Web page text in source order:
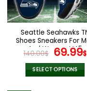
chosen
on
the
product
page
Seattle Seahawks
Shoes Sneakers For
And Women V45
140.00$ Original
price
was:
69.99$
SELECT OPTIONS